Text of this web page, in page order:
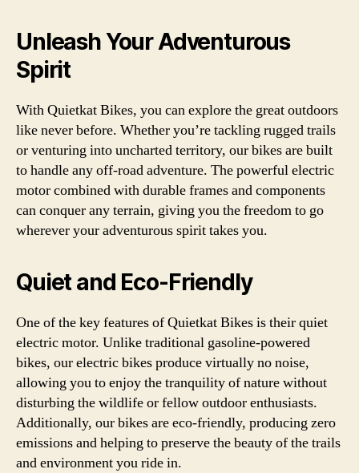
Unleash Your Adventurous
Spirit
With Quietkat Bikes, you can explore the great outdoors
like never before. Whether you’re tackling rugged trails
or venturing into uncharted territory, our bikes are built
to handle any off-road adventure. The powerful electric
motor combined with durable frames and components
can conquer any terrain, giving you the freedom to go
wherever your adventurous spirit takes you.
Quiet and Eco-Friendly
One of the key features of Quietkat Bikes is their quiet
electric motor. Unlike traditional gasoline-powered
bikes, our electric bikes produce virtually no noise,
allowing you to enjoy the tranquility of nature without
disturbing the wildlife or fellow outdoor enthusiasts.
Additionally, our bikes are eco-friendly, producing zero
emissions and helping to preserve the beauty of the trails
and environment you ride in.